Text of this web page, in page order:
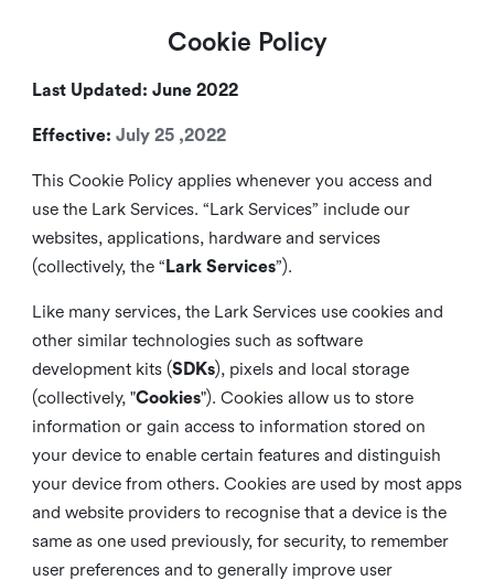
Cookie Policy
Last Updated: June 2022
Effective: July 25 ,2022
This Cookie Policy applies whenever you access and
use the Lark Services. “Lark Services” include our
websites, applications, hardware and services
(collectively, the “ Lark Services”).
Like many services, the Lark Services use cookies and
other similar technologies such as software
development kits (SDKs), pixels and local storage
(collectively, "Cookies"). Cookies allow us to store
information or gain access to information stored on
your device to enable certain features and distinguish
your device from others. Cookies are used by most apps
and website providers to recognise that a device is the
same as one used previously, for security, to remember
user preferences and to generally improve user